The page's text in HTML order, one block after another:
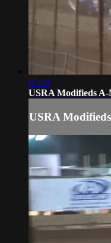
07:19
USRA Modifieds A-
USRA